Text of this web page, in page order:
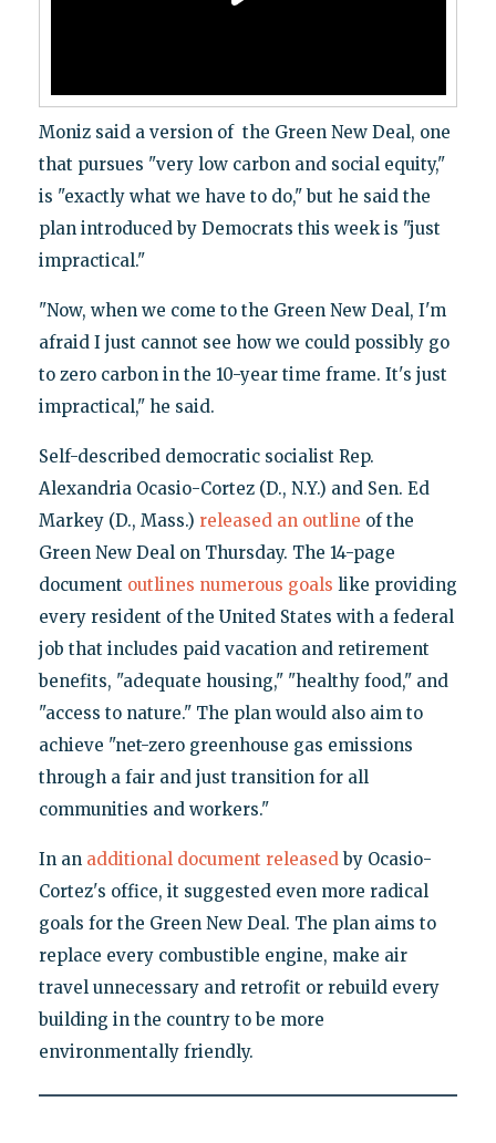
Moniz said a version of the Green New Deal, one
that pursues "very low carbon and social equity,"
is "exactly what we have to do," but he said the
plan introduced by Democrats this week is "just
impractical."
"Now, when we come to the Green New Deal, I'm
afraid I just cannot see how we could possibly go
to zero carbon in the 10-year time frame. It's just
impractical," he said.
Self-described democratic socialist Rep.
Alexandria Ocasio-Cortez (D., N.Y.) and Sen. Ed
Markey (D., Mass.) released an outline of the
Green New Deal on Thursday. The 14-page
document outlines numerous goals like providing
every resident of the United States with a federal
job that includes paid vacation and retirement
benefits, "adequate housing," "healthy food," and
"access to nature." The plan would also aim to
achieve "net-zero greenhouse gas emissions
through a fair and just transition for all
communities and workers."
In an additional document releasedby Ocasio-
Cortez's office, it suggested even more radical
goals for the Green New Deal. The plan aims to
replace every combustible engine, make air
travel unnecessary and retrofit or rebuild every
building in the country to be more
environmentally friendly.